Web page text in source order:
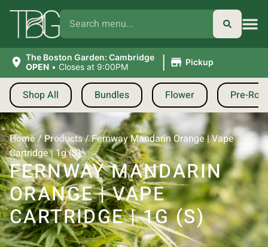
The Boston Garden: Cambridge
OPEN • Closes at 9:00PM | Pickup
Shop All Bundles Flower Pre-
Home/Products/Fernway Mandarin Orange | Vape
Cartridge | 1g (S)
FERNWAY MANDARIN
ORANGE | VAPE
CARTRIDGE | 1G (S)